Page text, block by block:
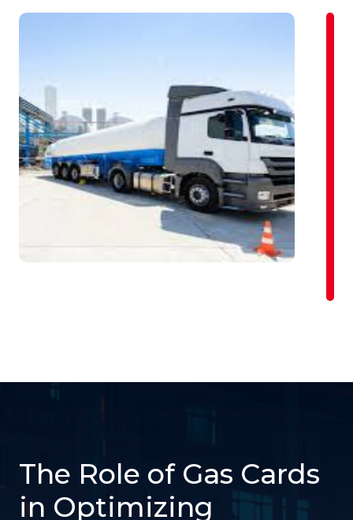
The Role of Gas Cards
in Optimizing